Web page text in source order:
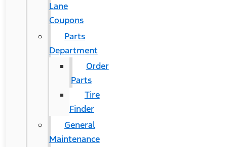
Lane
Coupons
Parts
Department
Order
Parts
Tire
Finder
General
Maintenance